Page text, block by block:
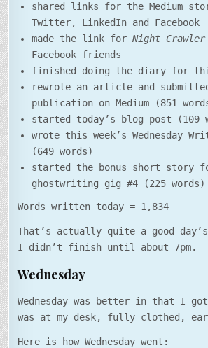
shared links for the Medium
Twitter, LinkedIn and Facebook
made the link forNight Crawler
Facebook friends
finished doing the diary for
rewrote an article and
publication on Medium (851
started today’s blog post (109
wrote this week’s Wednesday
(649 words)
started the bonus short story
ghostwriting gig #4 (225 words)
Words written today = 1,834
That’s actually quite a good
I didn’t finish until about 7pm.
Wednesday
Wednesday was better in that I
was at my desk, fully clothed,
Here is how Wednesday went: